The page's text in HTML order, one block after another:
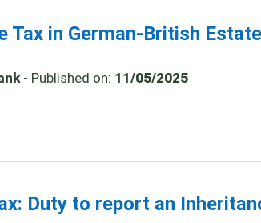
Tax in German-British
- Published on: 11/05/2025
Duty to report an